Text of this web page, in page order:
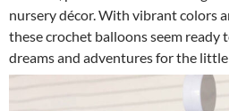
nursery décor. With vibrant colors
these crochet balloons seem
dreams and adventures for the little